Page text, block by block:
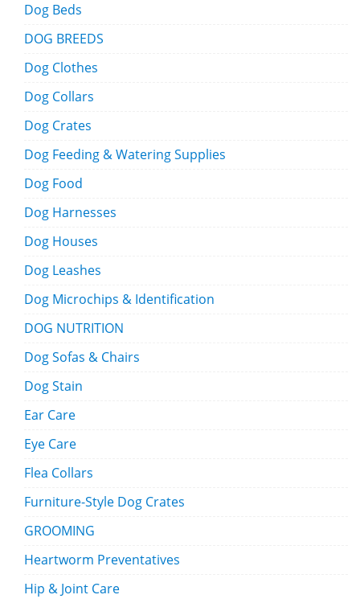
Dog Beds
DOG BREEDS
Dog Clothes
Dog Collars
Dog Crates
Dog Feeding & Watering Supplies
Dog Food
Dog Harnesses
Dog Houses
Dog Leashes
Dog Microchips & Identification
DOG NUTRITION
Dog Sofas & Chairs
Dog Stain
Ear Care
Eye Care
Flea Collars
Furniture-Style Dog Crates
GROOMING
Heartworm Preventatives
Hip & Joint Care